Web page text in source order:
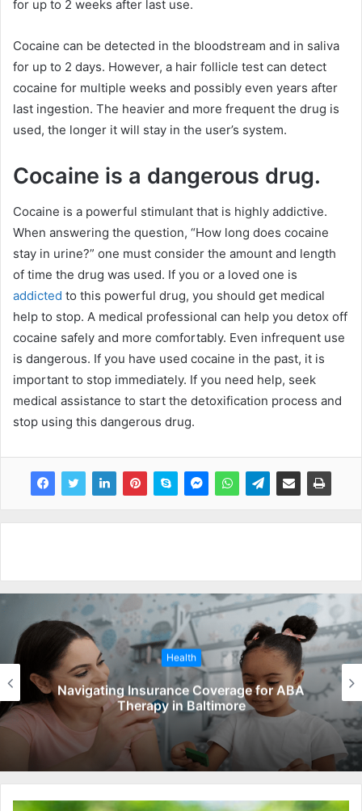
for up to 2 weeks after last use.
Cocaine can be detected in the bloodstream and in saliva
for up to 2 days. However, a hair follicle test can detect
cocaine for multiple weeks and possibly even years after
last ingestion. The heavier and more frequent the drug is
used, the longer it will stay in the user’s system.
Cocaine is a dangerous drug.
Cocaine is a powerful stimulant that is highly addictive.
When answering the question, “How long does cocaine
stay in urine?” one must consider the amount and length
of time the drug was used. If you or a loved one is
addicted to this powerful drug, you should get medical
help to stop. A medical professional can help you detox off
cocaine safely and more comfortably. Even infrequent use
is dangerous. If you have used cocaine in the past, it is
important to stop immediately. If you need help, seek
medical assistance to start the detoxification process and
stop using this dangerous drug.
Health
Navigating Insurance Coverage for ABA
Therapy in Baltimore